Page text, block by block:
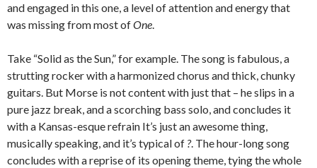
and engaged in this one, a level of attention and energy that
was missing from most ofOne.
Take “Solid as the Sun,” for example. The song is fabulous, a
strutting rocker with a harmonized chorus and thick, chunky
guitars. But Morse is not content with just that – he slips in a
pure jazz break, and a scorching bass solo, and concludes it
with a Kansas-esque refrain It’s just an awesome thing,
musically speaking, and it’s typical of ?. The hour-long song
concludes with a reprise of its opening theme, tying the whole